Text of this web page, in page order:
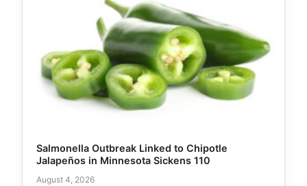
Salmonella Outbreak Linked to Chipotle
Jalapeños in Minnesota Sickens 110
August 4, 2026